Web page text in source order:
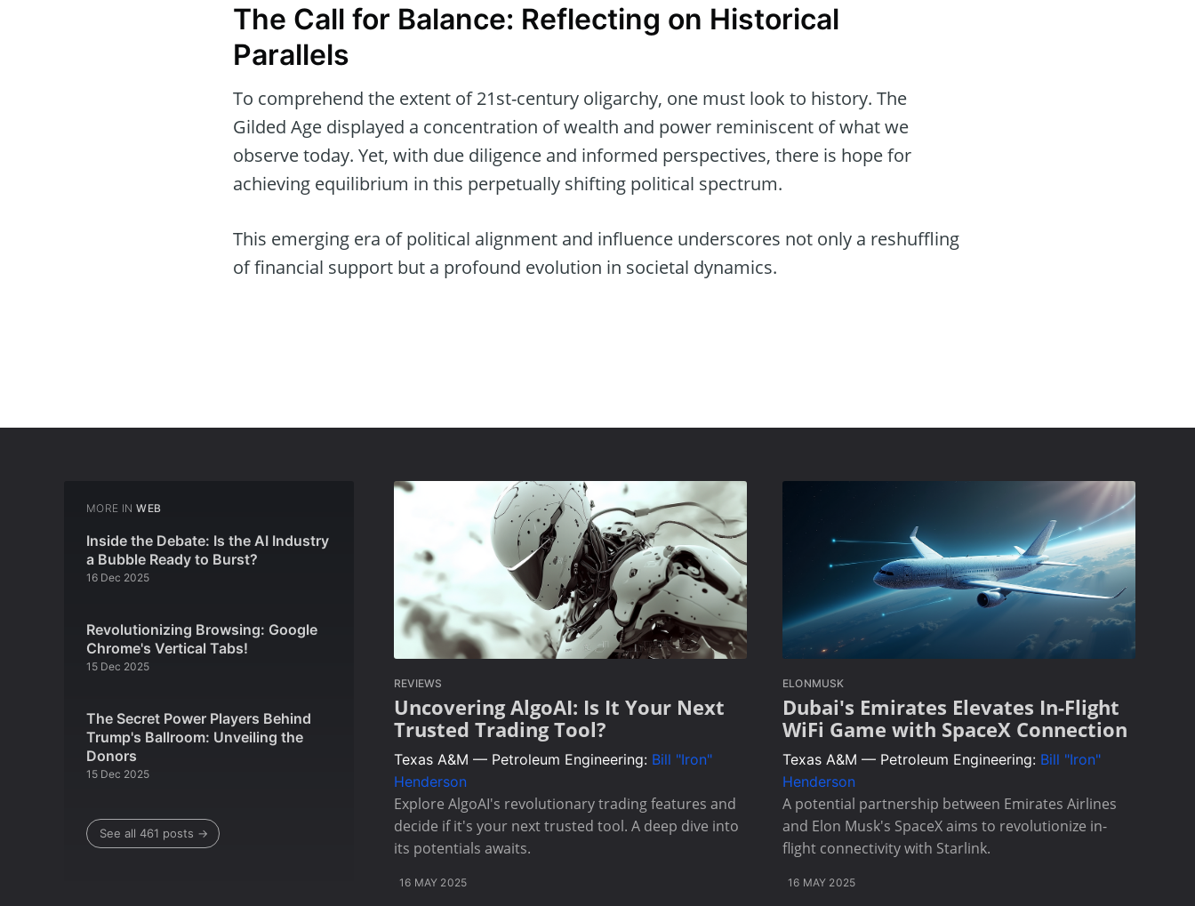
The Call for Balance: Reflecting on Historical
Parallels
To comprehend the extent of 21st-century oligarchy, one must look to history. The
Gilded Age displayed a concentration of wealth and power reminiscent of what we
observe today. Yet, with due diligence and informed perspectives, there is hope for
achieving equilibrium in this perpetually shifting political spectrum.
This emerging era of political alignment and influence underscores not only a reshuffling
of financial support but a profound evolution in societal dynamics.
MORE IN WEB
Inside the Debate: Is the AI Industry
a Bubble Ready to Burst?
16 Dec 2025
Revolutionizing Browsing: Google
Chrome's Vertical Tabs!
15 Dec 2025
The Secret Power Players Behind
Trump's Ballroom: Unveiling the
Donors
15 Dec 2025
See all 461 posts →
REVIEWS
Uncovering AlgoAI: Is It Your Next
Trusted Trading Tool?
Texas A&M — Petroleum Engineering: Bill "Iron"
Henderson
Explore AlgoAI's revolutionary trading features and
decide if it's your next trusted tool. A deep dive into
its potentials awaits.
16 MAY 2025
ELONMUSK
Dubai's Emirates Elevates In-Flight
WiFi Game with SpaceX Connection
Texas A&M — Petroleum Engineering: Bill "Iron"
Henderson
A potential partnership between Emirates Airlines
and Elon Musk's SpaceX aims to revolutionize in-
flight connectivity with Starlink.
16 MAY 2025